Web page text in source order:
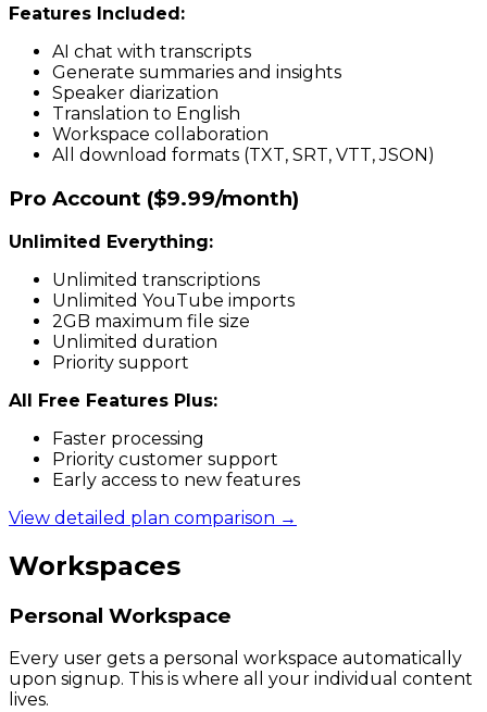
Features Included:
AI chat with transcripts
Generate summaries and insights
Speaker diarization
Translation to English
Workspace collaboration
All download formats (TXT, SRT, VTT, JSON)
Pro Account ($9.99/month)
Unlimited Everything:
Unlimited transcriptions
Unlimited YouTube imports
2GB maximum file size
Unlimited duration
Priority support
All Free Features Plus:
Faster processing
Priority customer support
Early access to new features
View detailed plan comparison →
Workspaces
Personal Workspace
Every user gets a personal workspace automatically
upon signup. This is where all your individual content
lives.